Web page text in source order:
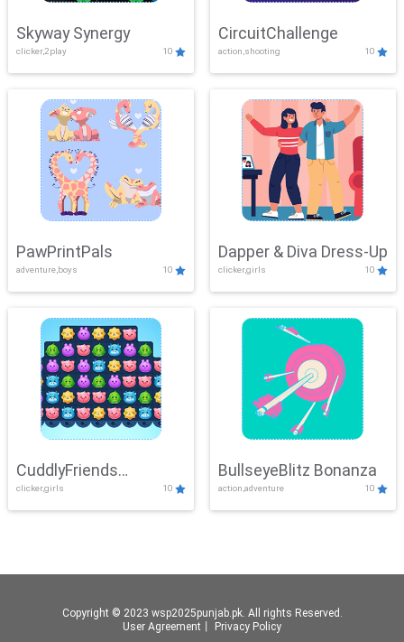
Skyway Synergy
clicker,2play 10
CircuitChallenge
action,shooting 10
PawPrintPals
adventure,boys 10
Dapper & Diva Dress-Up
clicker,girls 10
CuddlyFriends
Connection
clicker,girls 10
BullseyeBlitz Bonanza
action,adventure 10
Copyright © 2023 wsp2025punjab.pk. All rights Reserved.
User Agreement
Privacy Policy